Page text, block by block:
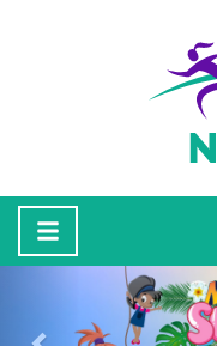
Previous